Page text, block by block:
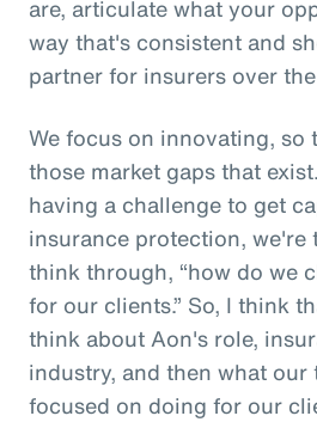
are, articulate what your
way that's consistent and
partner for insurers over
We focus on innovating, so
those market gaps that
having a challenge to get
insurance protection, we're
think through, “how do we
for our clients.” So, I think
think about Aon's role,
industry, and then what
focused on doing for our